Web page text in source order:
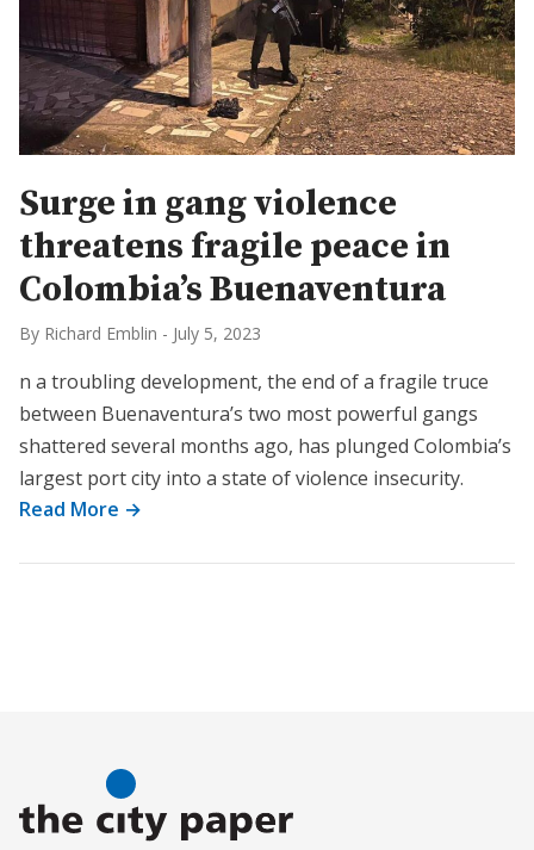
Surge in gang violence
threatens fragile peace in
Colombia’s Buenaventura
By Richard Emblin - July 5, 2023
n a troubling development, the end of a fragile truce
between Buenaventura’s two most powerful gangs
shattered several months ago, has plunged Colombia’s
largest port city into a state of violence insecurity.
Read More →